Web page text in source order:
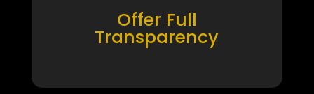
Offer Full
Transparency